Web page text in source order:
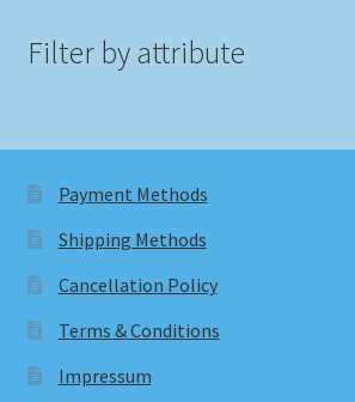
Filter by attribute
Payment Methods
Shipping Methods
Cancellation Policy
Terms & Conditions
Impressum